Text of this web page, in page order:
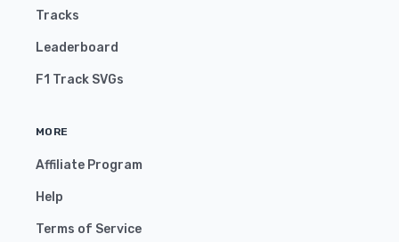
Tracks
Leaderboard
F1 Track SVGs
MORE
Affiliate Program
Help
Terms of Service